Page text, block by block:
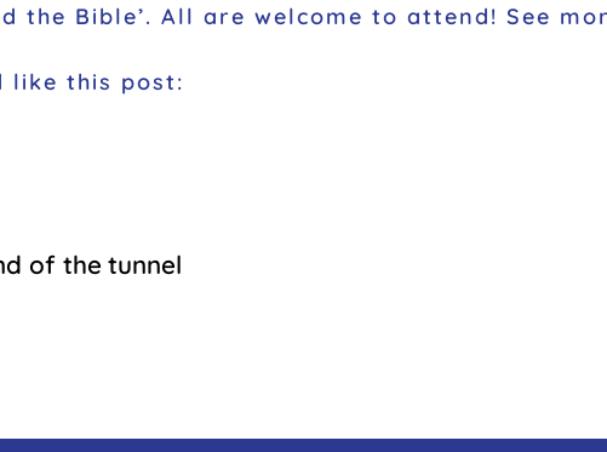
the Bible’. All are welcome to attend! See
like this post:
of the tunnel